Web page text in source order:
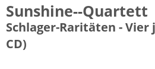
Sunshine--Quartett
Schlager-Raritäten - Vier
CD)